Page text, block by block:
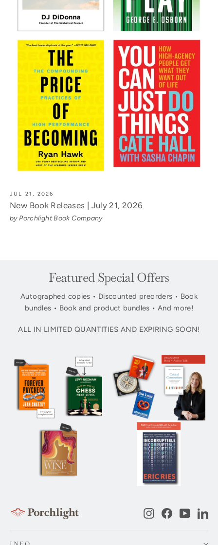
JUL 21, 2026
New Book Releases | July 21, 2026
by Porchlight Book Company
Featured Special Offers
Autographed copies • Discounted preorders • Book
bundles • Book and product bundles • And more!
ALL IN LIMITED QUANTITIES AND EXPIRING SOON!
InstagramFacebook